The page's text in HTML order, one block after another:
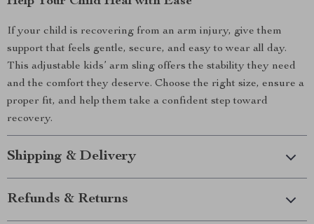
If your child is recovering from an arm injury, give them
support that feels gentle, secure, and easy to wear all day.
This adjustable kids’ arm sling offers the stability they need
and the comfort they deserve. Choose the right size, ensure a
proper fit, and help them take a confident step toward
recovery.
Shipping & Delivery
Refunds & Returns